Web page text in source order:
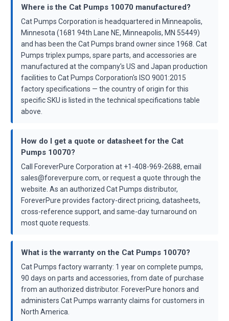
Where is the Cat Pumps 10070 manufactured?
Cat Pumps Corporation is headquartered in Minneapolis,
Minnesota (1681 94th Lane NE, Minneapolis, MN 55449)
and has been the Cat Pumps brand owner since 1968. Cat
Pumps triplex pumps, spare parts, and accessories are
manufactured at the company's US and Japan production
facilities to Cat Pumps Corporation's ISO 9001:2015
factory specifications — the country of origin for this
specific SKU is listed in the technical specifications table
above.
How do I get a quote or datasheet for the Cat
Pumps 10070?
Call ForeverPure Corporation at +1-408-969-2688, email
sales@foreverpure.com, or request a quote through the
website. As an authorized Cat Pumps distributor,
ForeverPure provides factory-direct pricing, datasheets,
cross-reference support, and same-day turnaround on
most quote requests.
What is the warranty on the Cat Pumps 10070?
Cat Pumps factory warranty: 1 year on complete pumps,
90 days on parts and accessories, from date of purchase
from an authorized distributor. ForeverPure honors and
administers Cat Pumps warranty claims for customers in
North America.